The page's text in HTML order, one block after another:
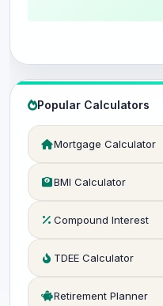
Popular Calculators
Mortgage Calculator
BMI Calculator
Compound Interest
TDEE Calculator
Retirement Planner